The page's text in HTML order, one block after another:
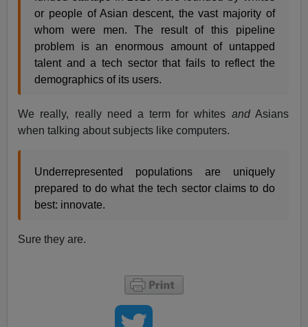
or people of Asian descent, the vast majority of
whom were men. The result of this pipeline
problem is an enormous amount of untapped
talent and a tech sector that fails to reflect the
demographics of its users.
We really, really need a term for whites andAsians
when talking about subjects like computers.
Underrepresented populations are uniquely
prepared to do what the tech sector claims to do
best: innovate.
Sure they are.